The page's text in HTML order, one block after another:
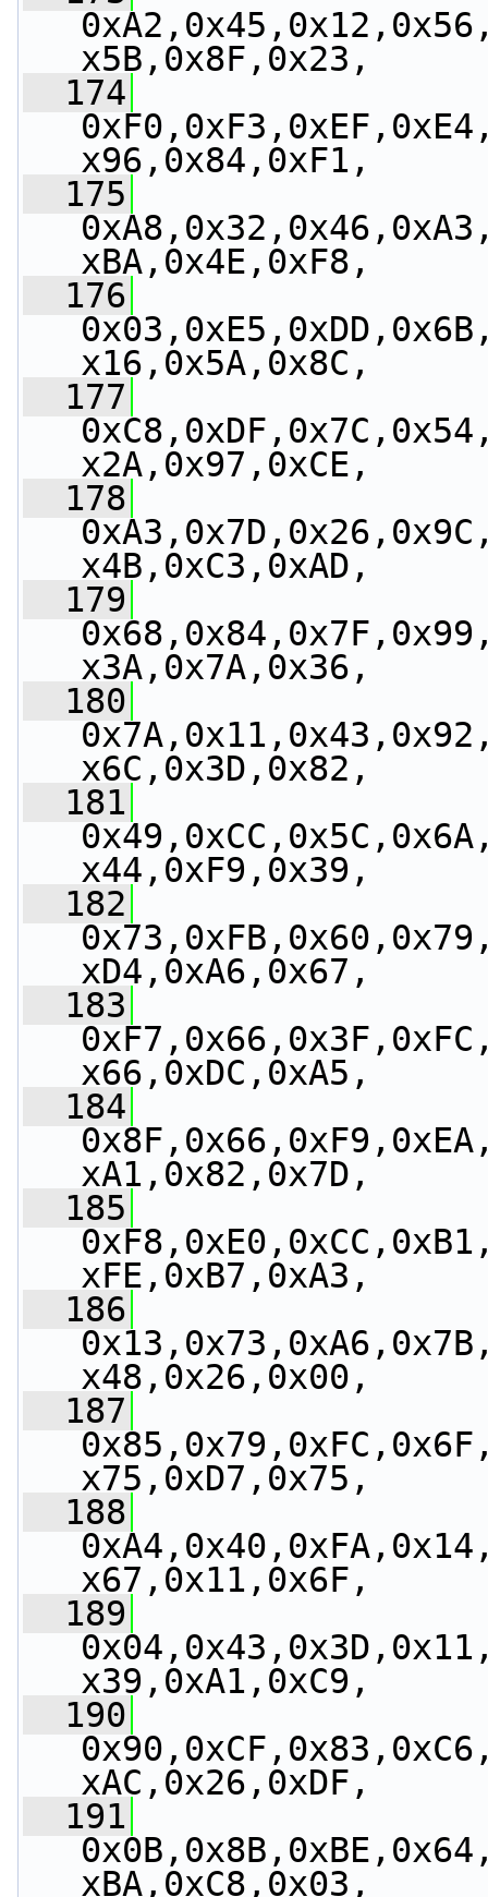
x5B,0x8F,0x23,
  174
x96,0x84,0xF1,
  175
xBA,0x4E,0xF8,
  176
x16,0x5A,0x8C,
  177
x2A,0x97,0xCE,
  178
x4B,0xC3,0xAD,
  179
x3A,0x7A,0x36,
  180
x6C,0x3D,0x82,
  181
x44,0xF9,0x39,
  182
xD4,0xA6,0x67,
  183
x66,0xDC,0xA5,
  184
xA1,0x82,0x7D,
  185
xFE,0xB7,0xA3,
  186
x48,0x26,0x00,
  187
x75,0xD7,0x75,
  188
x67,0x11,0x6F,
  189
x39,0xA1,0xC9,
  190
xAC,0x26,0xDF,
  191
xBA,0xC8,0x03,